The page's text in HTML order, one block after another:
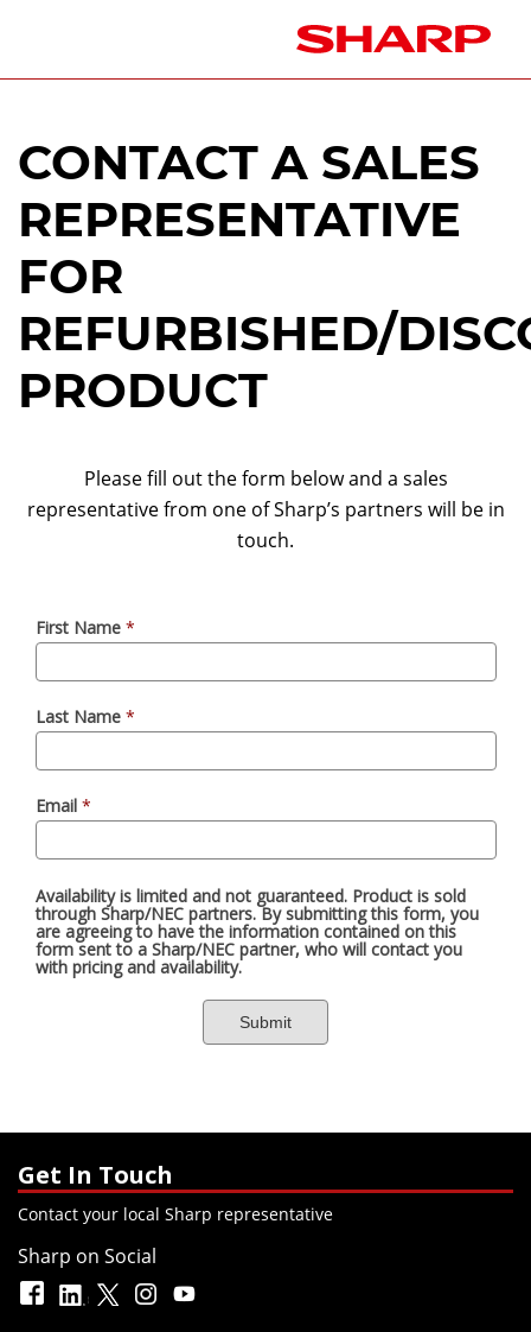
CONTACT A SALES
REPRESENTATIVE
FOR
REFURBISHED/
PRODUCT
Please fill out the form below and a sales
representative from one of Sharp’s partners will be in
touch.
Get In Touch
Contact your local Sharp representative
Sharp on Social